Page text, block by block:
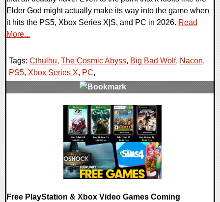
Elder God might actually make its way into the game when
it hits the PS5, Xbox Series X|S, and PC in 2026. Read
More...
Tags: Cthulhu, The Cosmic Abyss, Big Bad Wolf, Nacon,
PS5, Xbox Series X, PC,
Free PlayStation & Xbox Video Games Coming